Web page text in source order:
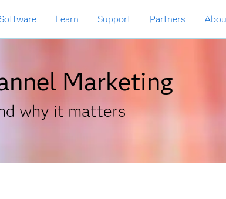
Software Learn Support Partners
Marketing
why it matters